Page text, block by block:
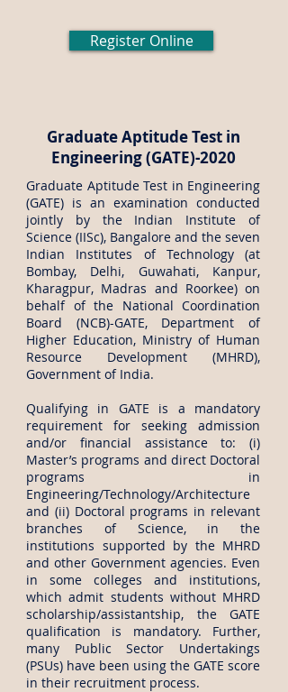
Register Online
Graduate Aptitude Test in
Engineering (GATE)-2020
Graduate Aptitude Test in Engineering
(GATE) is an examination conducted
jointly by the Indian Institute of
Science (IISc), Bangalore and the seven
Indian Institutes of Technology (at
Bombay, Delhi, Guwahati, Kanpur,
Kharagpur, Madras and Roorkee) on
behalf of the National Coordination
Board (NCB)-GATE, Department of
Higher Education, Ministry of Human
Resource Development (MHRD),
Government of India.
Qualifying in GATE is a mandatory
requirement for seeking admission
and/or financial assistance to: (i)
Master’s programs and direct Doctoral
programs in
Engineering/Technology/Architecture
and (ii) Doctoral programs in relevant
branches of Science, in the
institutions supported by the MHRD
and other Government agencies. Even
in some colleges and institutions,
which admit students without MHRD
scholarship/assistantship, the GATE
qualification is mandatory. Further,
many Public Sector Undertakings
(PSUs) have been using the GATE score
in their recruitment process.